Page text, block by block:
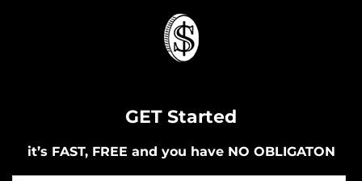
GET Started
it’s FAST, FREE and you have NO OBLIGATON